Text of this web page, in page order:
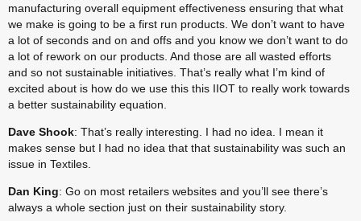
manufacturing overall equipment effectiveness ensuring that what
we make is going to be a first run products. We don’t want to have
a lot of seconds and on and offs and you know we don’t want to do
a lot of rework on our products. And those are all wasted efforts
and so not sustainable initiatives. That’s really what I’m kind of
excited about is how do we use this this IIOT to really work towards
a better sustainability equation.
Dave Shook: That’s really interesting. I had no idea. I mean it
makes sense but I had no idea that that sustainability was such an
issue in Textiles.
Dan King: Go on most retailers websites and you’ll see there’s
always a whole section just on their sustainability story.